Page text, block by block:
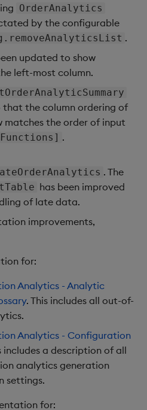
OrderAnalytics
by the configurable
.
updated to show
left-most column.
that the column ordering of
the order of input
.
. The
has been improved
of late data.
improvements,
for:
Analytics - Analytic
. This includes all out-of-
Analytics - Configuration
includes a description of all
analytics generation
settings.
for: